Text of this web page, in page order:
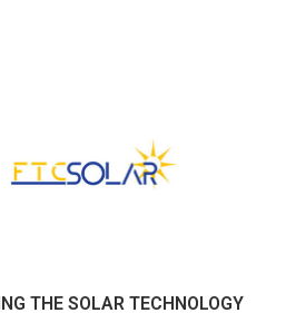
THE SOLAR TECHNOLOGY